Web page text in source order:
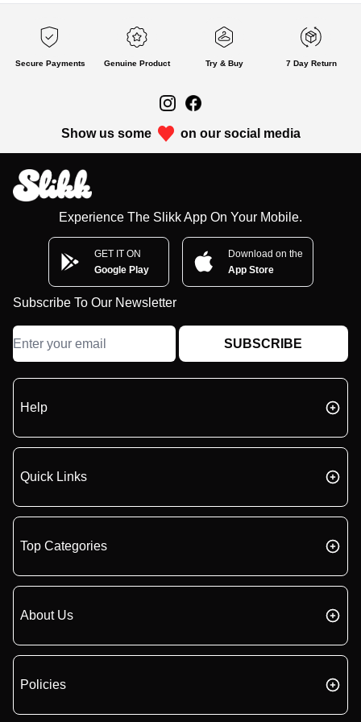
Secure Payments Genuine Product Try & Buy 7 Day Return
Show us some on our social media
Experience The Slikk App On Your Mobile.
GET IT ON
Google Play
Download on the
App Store
Subscribe To Our Newsletter
SUBSCRIBE
Help
Quick Links
Top Categories
About Us
Policies